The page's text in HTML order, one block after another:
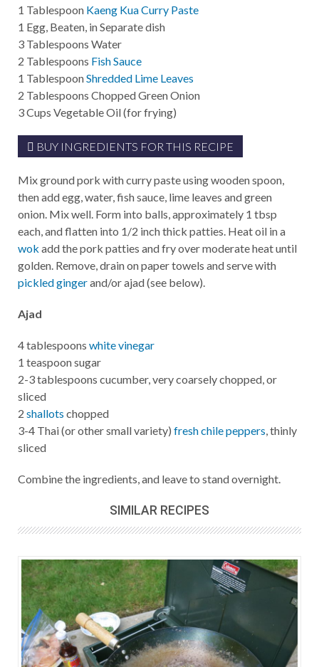
1 Tablespoon Kaeng Kua Curry Paste
1 Egg, Beaten, in Separate dish
3 Tablespoons Water
2 Tablespoons Fish Sauce
1 TablespoonShredded Lime Leaves
2 Tablespoons Chopped Green Onion
3Cups Vegetable Oil (for frying)
BUY INGREDIENTS FOR THIS RECIPE
Mix ground pork with curry paste using wooden spoon,
then add egg, water, fish sauce, lime leaves and green
onion. Mix well. Form into balls, approximately 1 tbsp
each, and flatten into 1/2 inch thick patties. Heat oil in a
wok add the pork patties and fry over moderate heat until
golden. Remove, drain on paper towels and serve with
pickled gingerand/or ajad (see below).
Ajad
4 tablespoons white vinegar
1 teaspoon sugar
2-3 tablespoons cucumber, very coarsely chopped, or
sliced
2 shallots chopped
3-4 Thai (or other small variety) fresh chile peppers, thinly
sliced
Combine the ingredients, and leave to stand overnight.
SIMILAR RECIPES